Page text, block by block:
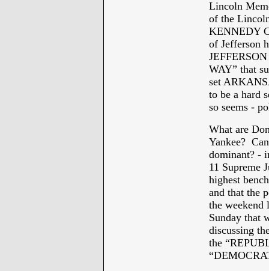
Lincoln
of the
KENNEDY
of Jefferson
WAY” that
set
to be a hard
so seems -
What are
Yankee?
dominant? -
11 Supreme
highest
and that the
the weekend
Sunday that
discussing
the